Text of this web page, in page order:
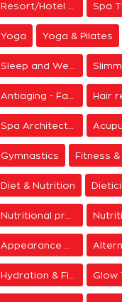
Spa
Yoga Yoga & Pilates
Hair
Gymnastics Fitness
Diet & Nutrition
Glow